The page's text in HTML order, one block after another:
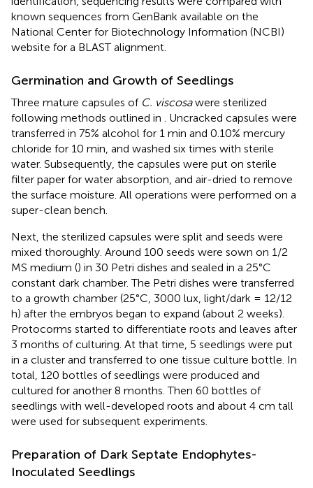
known sequences from GenBank available on the
National Center for Biotechnology Information (NCBI)
website for a BLAST alignment.
Germination and Growth of Seedlings
Three mature capsules of C. viscosawere sterilized
following methods outlined in
. Uncracked capsules were
transferred in 75% alcohol for 1 min and 0.10% mercury
chloride for 10 min, and washed six times with sterile
water. Subsequently, the capsules were put on sterile
filter paper for water absorption, and air-dried to remove
the surface moisture. All operations were performed on a
super-clean bench.
Next, the sterilized capsules were split and seeds were
mixed thoroughly. Around 100 seeds were sown on 1/2
MS medium () in 30 Petri dishes and sealed in a 25°C
constant dark chamber. The Petri dishes were transferred
to a growth chamber (25°C, 3000 lux, light/dark = 12/12
h) after the embryos began to expand (about 2 weeks).
Protocorms started to differentiate roots and leaves after
3 months of culturing. At that time, 5 seedlings were put
in a cluster and transferred to one tissue culture bottle. In
total, 120 bottles of seedlings were produced and
cultured for another 8 months. Then 60 bottles of
seedlings with well-developed roots and about 4 cm tall
were used for subsequent experiments.
Preparation of Dark Septate Endophytes-
Inoculated Seedlings